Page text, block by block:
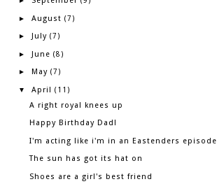
► August (7)
► July (7)
► June (8)
► May (7)
▼ April (11)
A right royal knees up
Happy Birthday Dad!
I'm acting like i'm in an Eastenders episode
The sun has got its hat on
Shoes are a girl's best friend